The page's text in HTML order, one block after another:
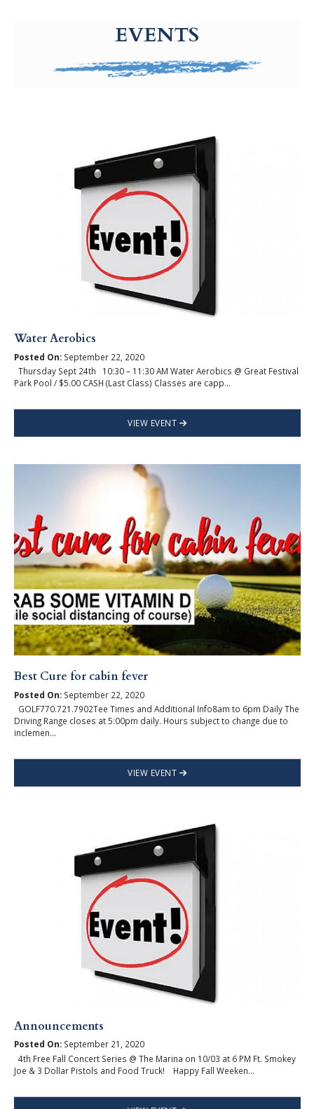
EVENTS
Water Aerobics
Posted On:September 22, 2020
Thursday Sept 24th 10:30 – 11:30 AM Water Aerobics @ Great Festival
Park Pool / $5.00 CASH (Last Class) Classes are capp...
VIEW EVENT
Best Cure for cabin fever
Posted On:September 22, 2020
GOLF770.721.7902Tee Times and Additional Info8am to 6pm Daily The
Driving Range closes at 5:00pm daily. Hours subject to change due to
inclemen...
VIEW EVENT
Announcements
Posted On:September 21, 2020
4th Free Fall Concert Series @ The Marina on 10/03 at 6 PM Ft. Smokey
Joe & 3 Dollar Pistols and Food Truck! Happy Fall Weeken...